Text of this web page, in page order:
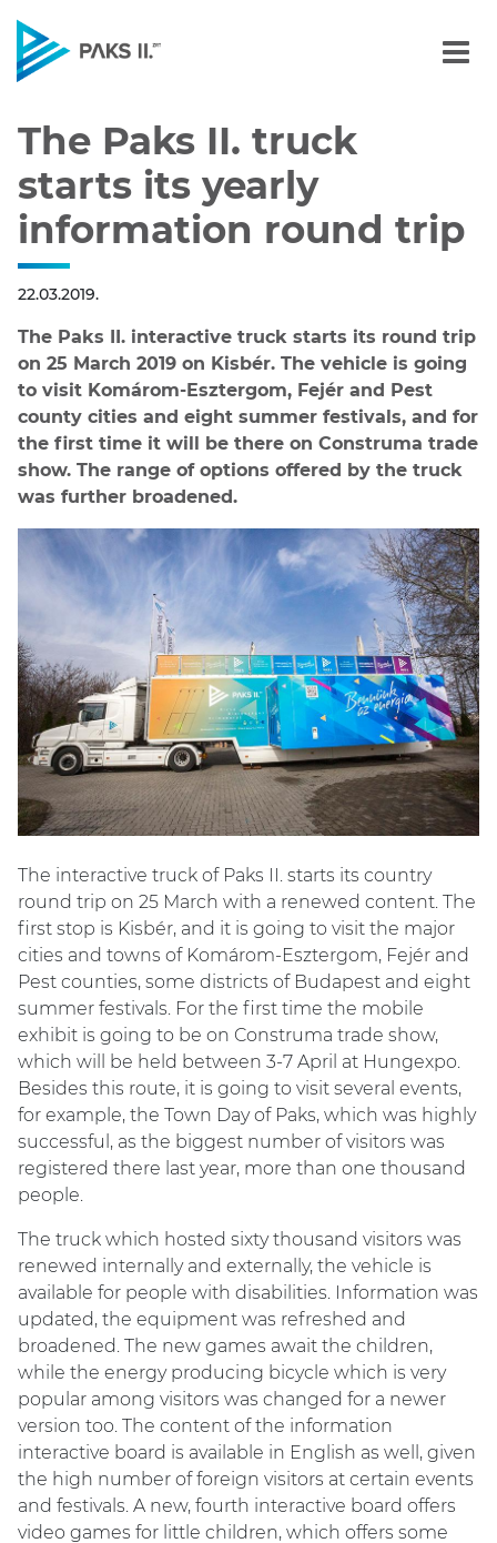
The Paks II. truck starts
The Paks II. truck
starts its yearly
information round trip
22.03.2019.
The Paks II. interactive truck starts its round trip
on 25 March 2019 on Kisbér. The vehicle is going
to visit Komárom-Esztergom, Fejér and Pest
county cities and eight summer festivals, and for
the first time it will be there on Construma trade
show. The range of options offered by the truck
was further broadened.
The interactive truck of Paks II. starts its country
round trip on 25 March with a renewed content. The
first stop is Kisbér, and it is going to visit the major
cities and towns of Komárom-Esztergom, Fejér and
Pest counties, some districts of Budapest and eight
summer festivals. For the first time the mobile
exhibit is going to be on Construma trade show,
which will be held between 3-7 April at Hungexpo.
Besides this route, it is going to visit several events,
for example, the Town Day of Paks, which was highly
successful, as the biggest number of visitors was
registered there last year, more than one thousand
people.
The truck which hosted sixty thousand visitors was
renewed internally and externally, the vehicle is
available for people with disabilities. Information was
updated, the equipment was refreshed and
broadened. The new games await the children,
while the energy producing bicycle which is very
popular among visitors was changed for a newer
version too. The content of the information
interactive board is available in English as well, given
the high number of foreign visitors at certain events
and festivals. A new, fourth interactive board offers
video games for little children, which offers some